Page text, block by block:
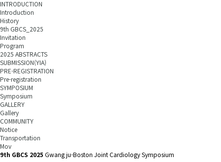
INTRODUCTION
Introduction
History
9th GBCS_2025
Invitation
Program
2025 ABSTRACTS
SUBMISSION(YIA)
PRE-REGISTRATION
Pre-registration
SYMPOSIUM
Symposium
GALLERY
Gallery
COMMUNITY
Notice
Transportation
Mov
9th GBCS 2025 Gwang ju-Boston Joint Cardiology Symposium